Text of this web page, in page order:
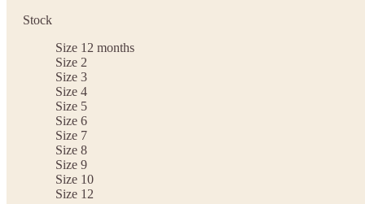
Stock
Size 12 months
Size 2
Size 3
Size 4
Size 5
Size 6
Size 7
Size 8
Size 9
Size 10
Size 12